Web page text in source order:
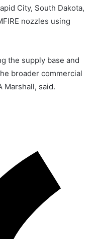
City, South Dakota,
nozzles using
the supply base and
broader commercial
Marshall, said.